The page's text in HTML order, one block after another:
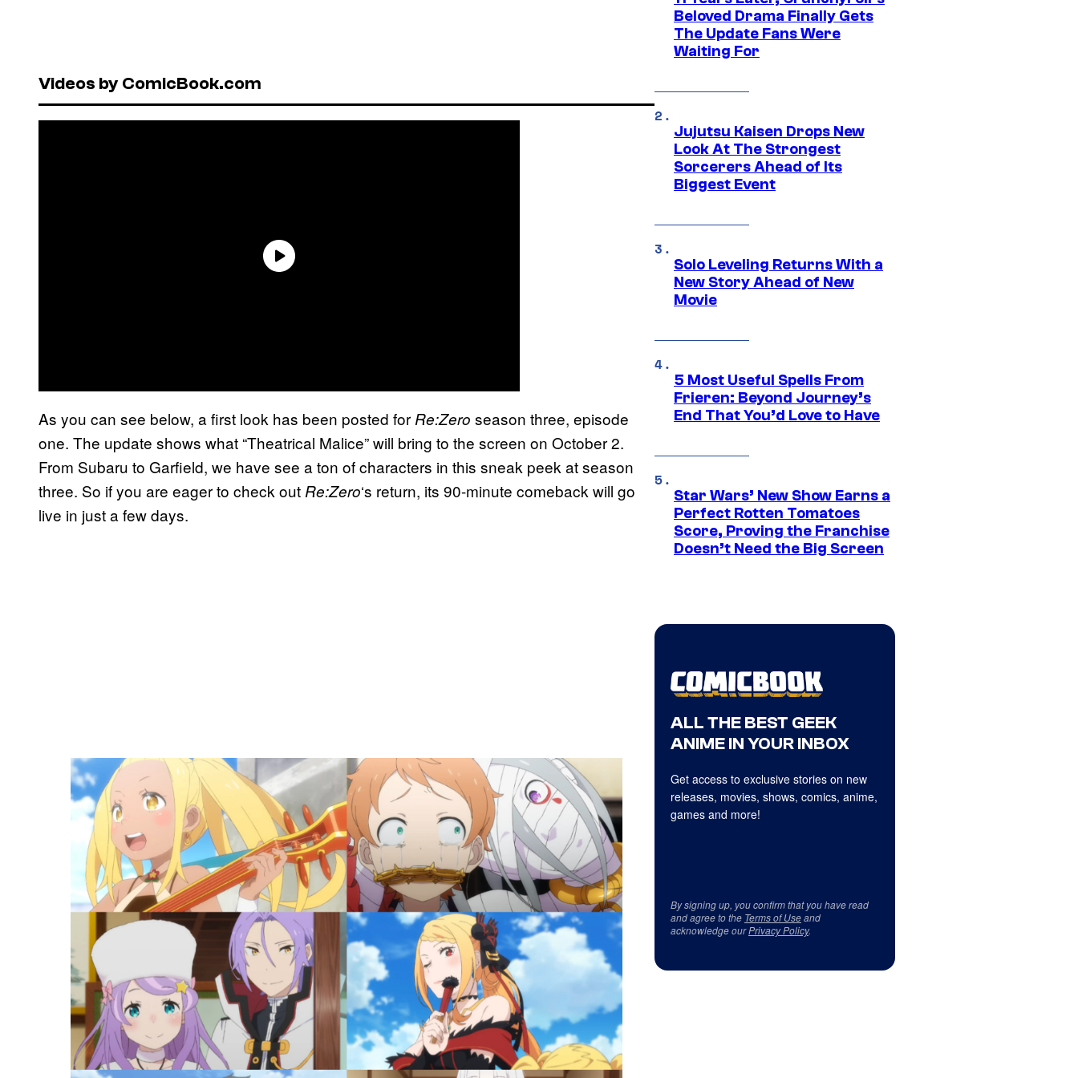
Videos by ComicBook.com
As you can see below, a first look has been posted for Re:Zero season three, episode
one. The update shows what “Theatrical Malice” will bring to the screen on October 2.
From Subaru to Garfield, we have see a ton of characters in this sneak peek at season
three. So if you are eager to check out Re:Zero‘s return, its 90-minute comeback will go
live in just a few days.
Beloved Drama Finally Gets
The Update Fans Were
Waiting For
Jujutsu Kaisen Drops New
Look At The Strongest
Sorcerers Ahead of Its
Biggest Event
Solo Leveling Returns With a
New Story Ahead of New
Movie
5 Most Useful Spells From
Frieren: Beyond Journey’s
End That You’d Love to Have
Star Wars’ New Show Earns a
Perfect Rotten Tomatoes
Score, Proving the Franchise
Doesn’t Need the Big Screen
ALL THE BEST GEEK
ANIME IN YOUR INBOX
Get access to exclusive stories on new
releases, movies, shows, comics, anime,
games and more!
By signing up, you confirm that you have read
and agree to the Terms of Useand
acknowledge ourPrivacy Policy.